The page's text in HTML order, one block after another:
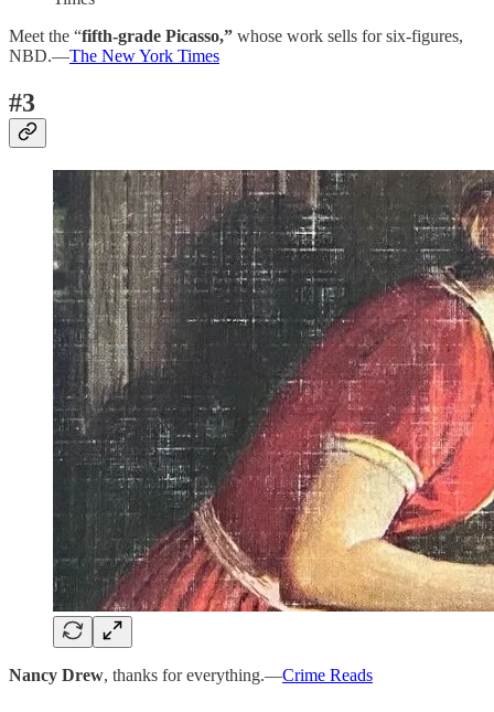
Meet the “fifth-grade Picasso,” whose work sells for six-figures,
NBD.—The New York Times
#3
Nancy Drew, thanks for everything.—Crime Reads